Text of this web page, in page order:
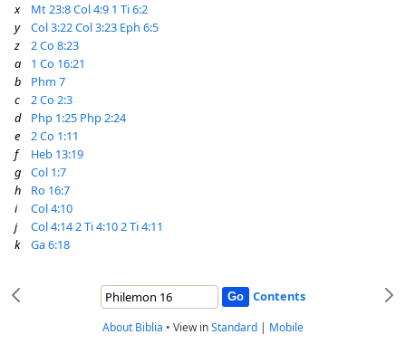
x
Mt 23:8Col 4:9 1 Ti 6:2
y
Col 3:22Col 3:23 Eph 6:5
z
2 Co 8:23
a
1 Co 16:21
b
Phm 7
c
2 Co 2:3
d
Php 1:25 Php 2:24
e
2 Co 1:11
f
Heb 13:19
g
Col 1:7
h
Ro 16:7
i
Col 4:10
j
Col 4:142 Ti 4:102 Ti 4:11
k
Ga 6:18
Contents
About Biblia • View inStandard | Mobile